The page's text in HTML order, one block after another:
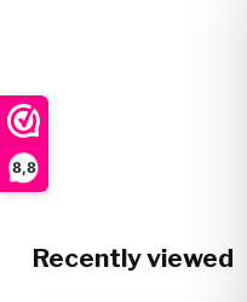
8,8
Recently viewed